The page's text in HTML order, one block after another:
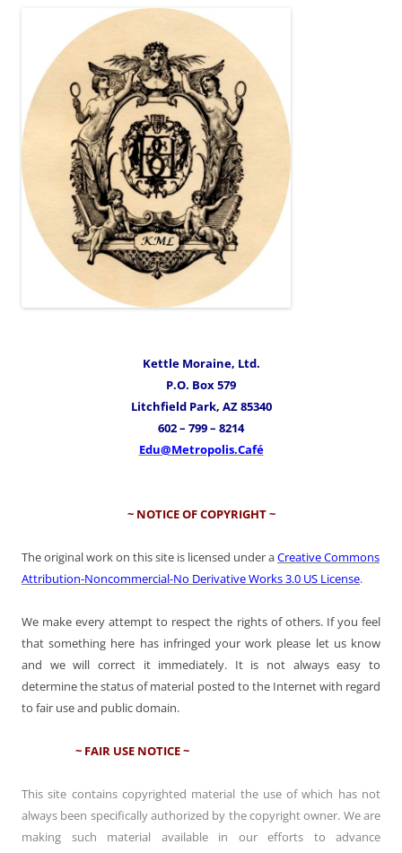
Kettle Moraine, Ltd.
P.O. Box 579
Litchfield Park, AZ 85340
602 – 799 – 8214
Edu@Metropolis.Café
~ NOTICE OF COPYRIGHT ~
The original work on this site is licensed under aCreative Commons
Attribution-Noncommercial-No Derivative Works 3.0 US License.
We make every attempt to respect the rights of others. If you feel
that something here has infringed your work please let us know
and we will correct it immediately. It is not always easy to
determine the status of material posted to the Internet with regard
to fair use and public domain.
~ FAIR USE NOTICE ~
This site contains copyrighted material the use of which has not
always been specifically authorized by the copyright owner. We are
making such material available in our efforts to advance